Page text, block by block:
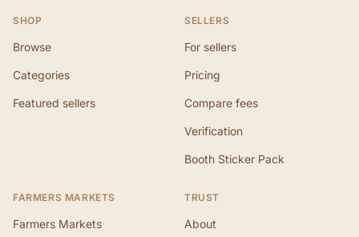
SHOP
Browse
Categories
Featured sellers
SELLERS
For sellers
Pricing
Compare fees
Verification
Booth Sticker Pack
FARMERS MARKETS
Farmers Markets
TRUST
About